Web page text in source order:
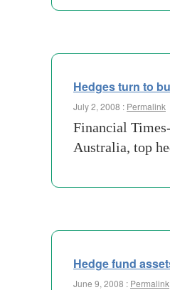
Hedges turn to
July 2, 2008 : Permalink
Financial
Australia, top
Hedge fund
June 9, 2008 : Permalink